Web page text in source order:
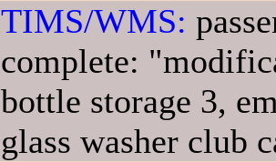
TIMS/WMS:
complete:
bottle storage 3,
glass washer club